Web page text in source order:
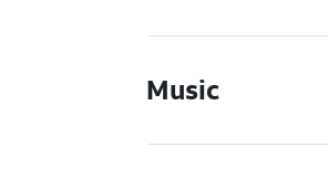
Music